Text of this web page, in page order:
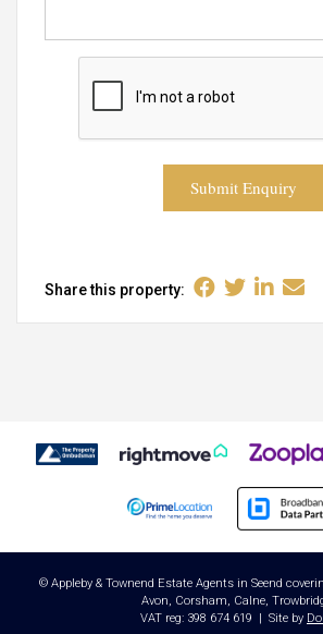
Submit Enquiry
Share this property:
© Appleby & Townend Estate Agents in Seend
Avon, Corsham, Calne,
VAT reg: 398 674 619 | Site by